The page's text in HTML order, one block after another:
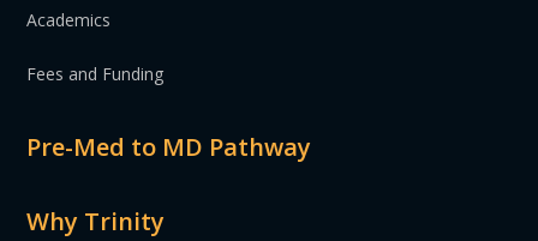
Academics
Fees and Funding
Pre-Med to MD Pathway
Why Trinity